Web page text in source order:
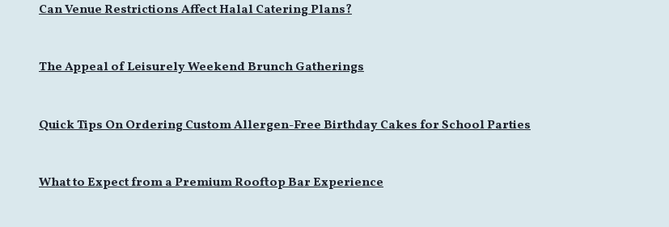
Can Venue Restrictions Affect Halal Catering Plans?
The Appeal of Leisurely Weekend Brunch Gatherings
Quick Tips On Ordering Custom Allergen-Free Birthday Cakes for School Parties
What to Expect from a Premium Rooftop Bar Experience